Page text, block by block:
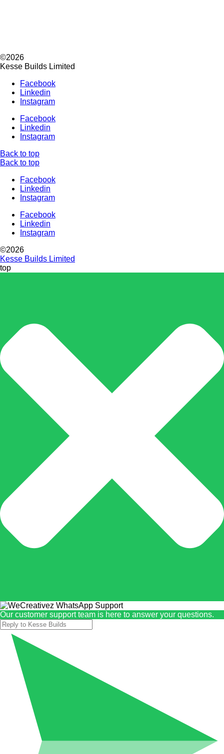
©2026
Kesse Builds Limited
Facebook
Linkedin
Instagram
Facebook
Linkedin
Instagram
Back to top
Back to top
Facebook
Linkedin
Instagram
Facebook
Linkedin
Instagram
©2026
Kesse Builds Limited
top
Our customer support team is here to answer your questions.